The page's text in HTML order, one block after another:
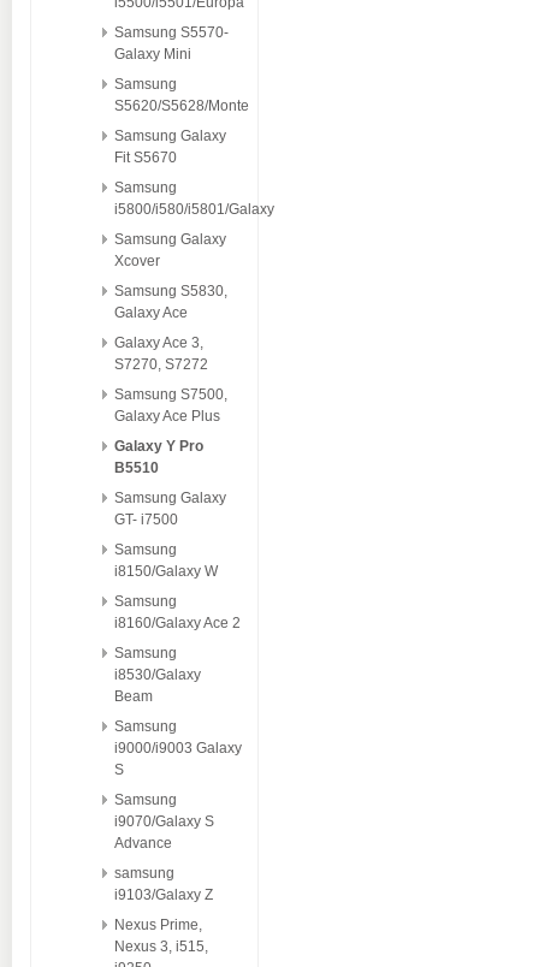
Samsung S5570-
Galaxy Mini
Samsung
S5620/S5628/Monte
Samsung Galaxy
Fit S5670
Samsung
i5800/i580/i5801/Galaxy
Samsung Galaxy
Xcover
Samsung S5830,
Galaxy Ace
Galaxy Ace 3,
S7270, S7272
Samsung S7500,
Galaxy Ace Plus
Galaxy Y Pro
B5510
Samsung Galaxy
GT- i7500
Samsung
i8150/Galaxy W
Samsung
i8160/Galaxy Ace 2
Samsung
i8530/Galaxy
Beam
Samsung
i9000/i9003 Galaxy
S
Samsung
i9070/Galaxy S
Advance
samsung
i9103/Galaxy Z
Nexus Prime,
Nexus 3, i515,